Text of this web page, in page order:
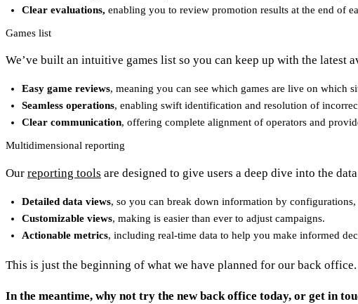
Clear evaluations, enabling you to review promotion results at the end of
Games list
We’ve built an intuitive games list so you can keep up with the latest
Easy game reviews, meaning you can see which games are live on which
Seamless operations, enabling swift identification and resolution of
Clear communication, offering complete alignment of operators and
Multidimensional reporting
Our reporting tools are designed to give users a deep dive into the
Detailed data views, so you can break down information by configurations,
Customizable views, making is easier than ever to adjust campaigns.
Actionable metrics, including real-time data to help you make informed
This is just the beginning of what we have planned for our back
In the meantime, why not try the new back office today, or get in